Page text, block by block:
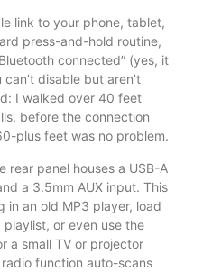
link to your phone, tablet,
press-and-hold routine,
connected” (yes, it
disable but aren’t
I walked over 40 feet
before the connection
plus feet was no problem.
rear panel houses a USB-A
a 3.5mm AUX input. This
in an old MP3 player, load
or even use the
a small TV or projector
function auto-scans